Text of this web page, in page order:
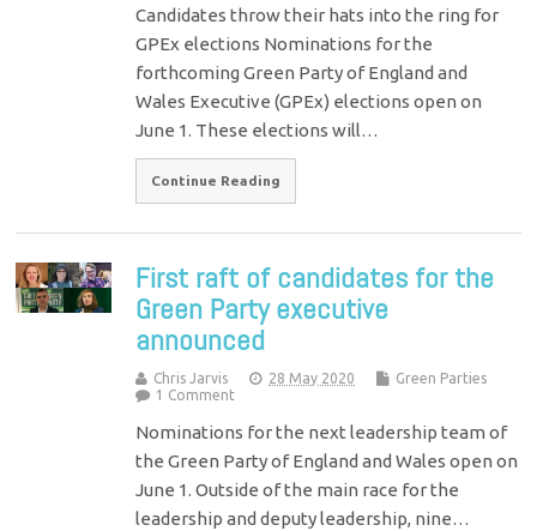
Candidates throw their hats into the ring for
GPEx elections Nominations for the
forthcoming Green Party of England and
Wales Executive (GPEx) elections open on
June 1. These elections will…
Continue Reading
First raft of candidates for the
Green Party executive
announced
Chris Jarvis 28 May 2020
Green Parties
1 Comment
Nominations for the next leadership team of
the Green Party of England and Wales open on
June 1. Outside of the main race for the
leadership and deputy leadership, nine…